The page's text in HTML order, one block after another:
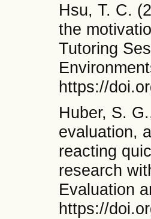
Hsu, T. C.
the
Tutoring
https://
Huber, S.
evaluation,
reacting
research
Evaluation
https://